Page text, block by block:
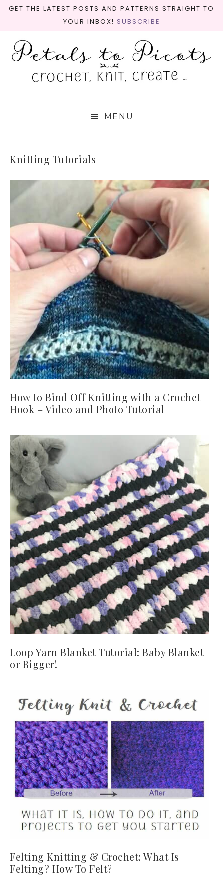
GET THE LATEST POSTS AND PATTERNS STRAIGHT TO
YOUR INBOX! SUBSCRIBE
MENU
Knitting Tutorials
How to Bind Off Knitting with a Crochet
Hook – Video and Photo Tutorial
Loop Yarn Blanket Tutorial: Baby Blanket
or Bigger!
Felting Knitting & Crochet: What Is
Felting? How To Felt?